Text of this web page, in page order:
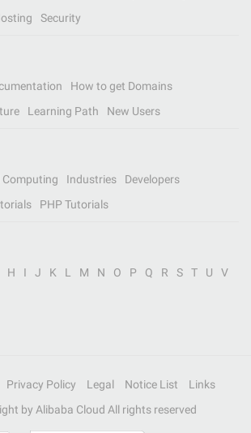
Security
How to get Domains
Learning Path New Users
Computing Industries
Developers
PHP Tutorials
H I J K L M N O P Q R S T U
V
Privacy Policy Legal Notice List
Links
by Alibaba Cloud All rights reserved